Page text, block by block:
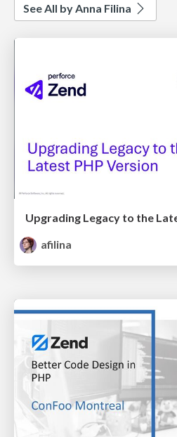
See All by Anna Filina
Upgrading Legacy to the
afilina